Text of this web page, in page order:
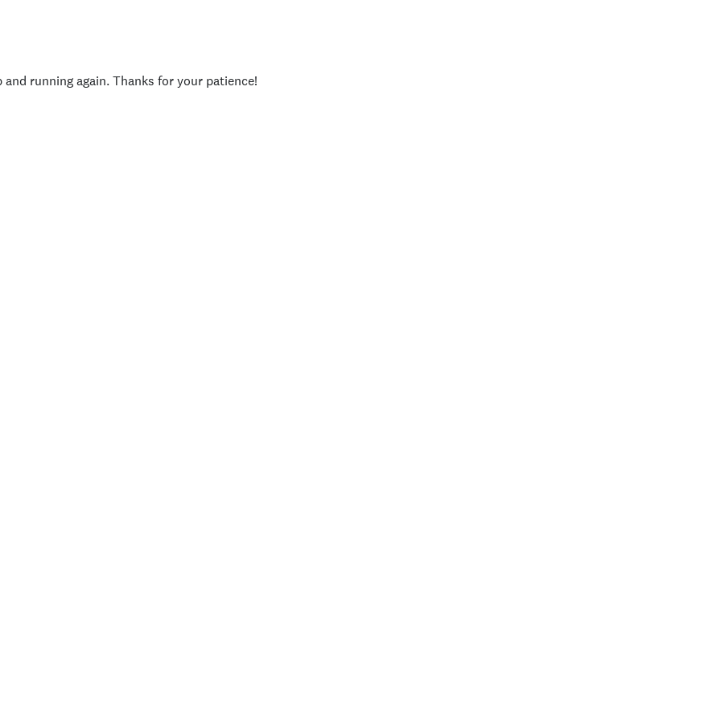
running again. Thanks for your patience!